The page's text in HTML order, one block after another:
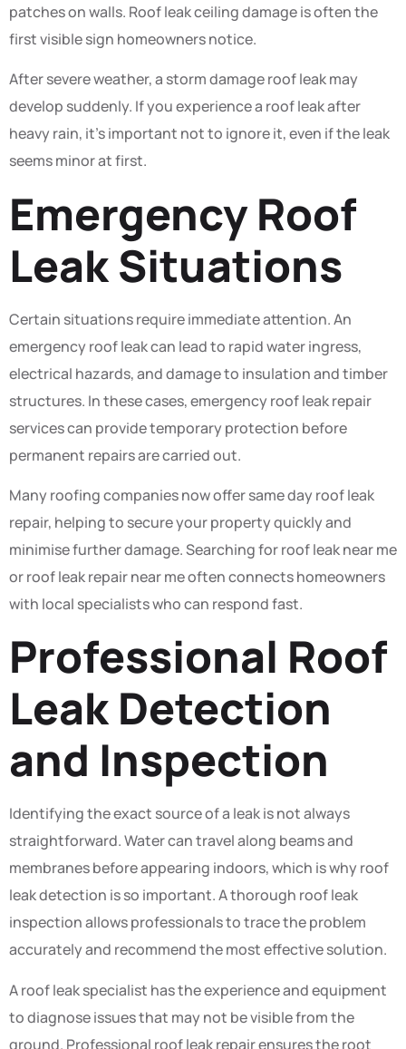
patches on walls. Roof leak ceiling damage is often the
first visible sign homeowners notice.
After severe weather, a storm damage roof leak may
develop suddenly. If you experience a roof leak after
heavy rain, it’s important not to ignore it, even if the leak
seems minor at first.
Emergency Roof
Leak Situations
Certain situations require immediate attention. An
emergency roof leak can lead to rapid water ingress,
electrical hazards, and damage to insulation and timber
structures. In these cases, emergency roof leak repair
services can provide temporary protection before
permanent repairs are carried out.
Many roofing companies now offer same day roof leak
repair, helping to secure your property quickly and
minimise further damage. Searching for roof leak near me
or roof leak repair near me often connects homeowners
with local specialists who can respond fast.
Professional Roof
Leak Detection
and Inspection
Identifying the exact source of a leak is not always
straightforward. Water can travel along beams and
membranes before appearing indoors, which is why roof
leak detection is so important. A thorough roof leak
inspection allows professionals to trace the problem
accurately and recommend the most effective solution.
A roof leak specialist has the experience and equipment
to diagnose issues that may not be visible from the
ground. Professional roof leak repair ensures the root